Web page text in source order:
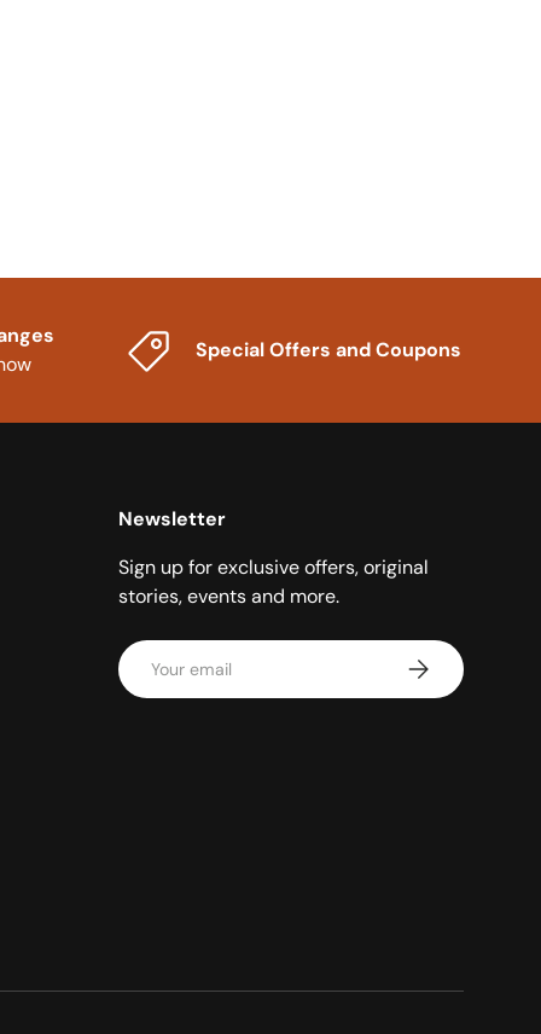
Special Offers and Coupons
Newsletter
Sign up for exclusive offers, original
stories, events and more.
Email Subscribe